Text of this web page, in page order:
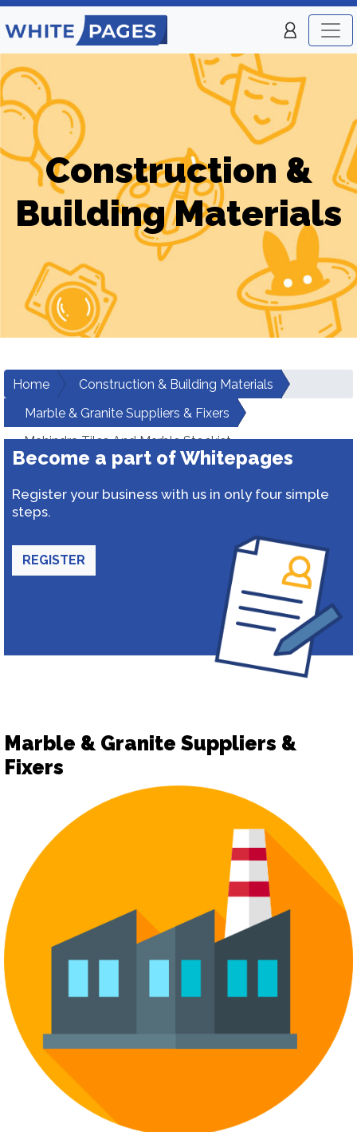
Construction &
Building Materials
Home
Construction & Building Materials
Marble & Granite Suppliers & Fixers
Mahindra Tiles And Marble Stockist
Become a part of Whitepages
Register your business with us in only four simple
steps.
REGISTER
Marble & Granite Suppliers &
Fixers